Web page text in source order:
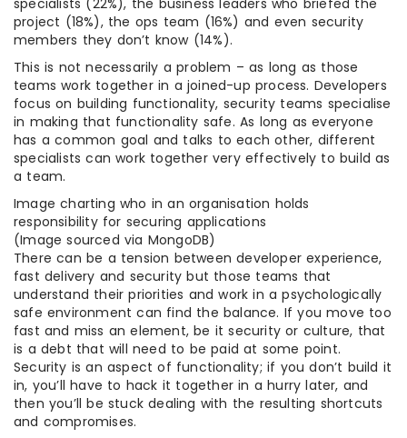
project (18%), the ops team (16%) and even security
members they don’t know (14%).
This is not necessarily a problem – as long as those
teams work together in a joined-up process. Developers
focus on building functionality, security teams specialise
in making that functionality safe. As long as everyone
has a common goal and talks to each other, different
specialists can work together very effectively to build as
a team.
Image charting who in an organisation holds
responsibility for securing applications
(Image sourced via MongoDB)
There can be a tension between developer experience,
fast delivery and security but those teams that
understand their priorities and work in a psychologically
safe environment can find the balance. If you move too
fast and miss an element, be it security or culture, that
is a debt that will need to be paid at some point.
Security is an aspect of functionality; if you don’t build it
in, you’ll have to hack it together in a hurry later, and
then you’ll be stuck dealing with the resulting shortcuts
and compromises.